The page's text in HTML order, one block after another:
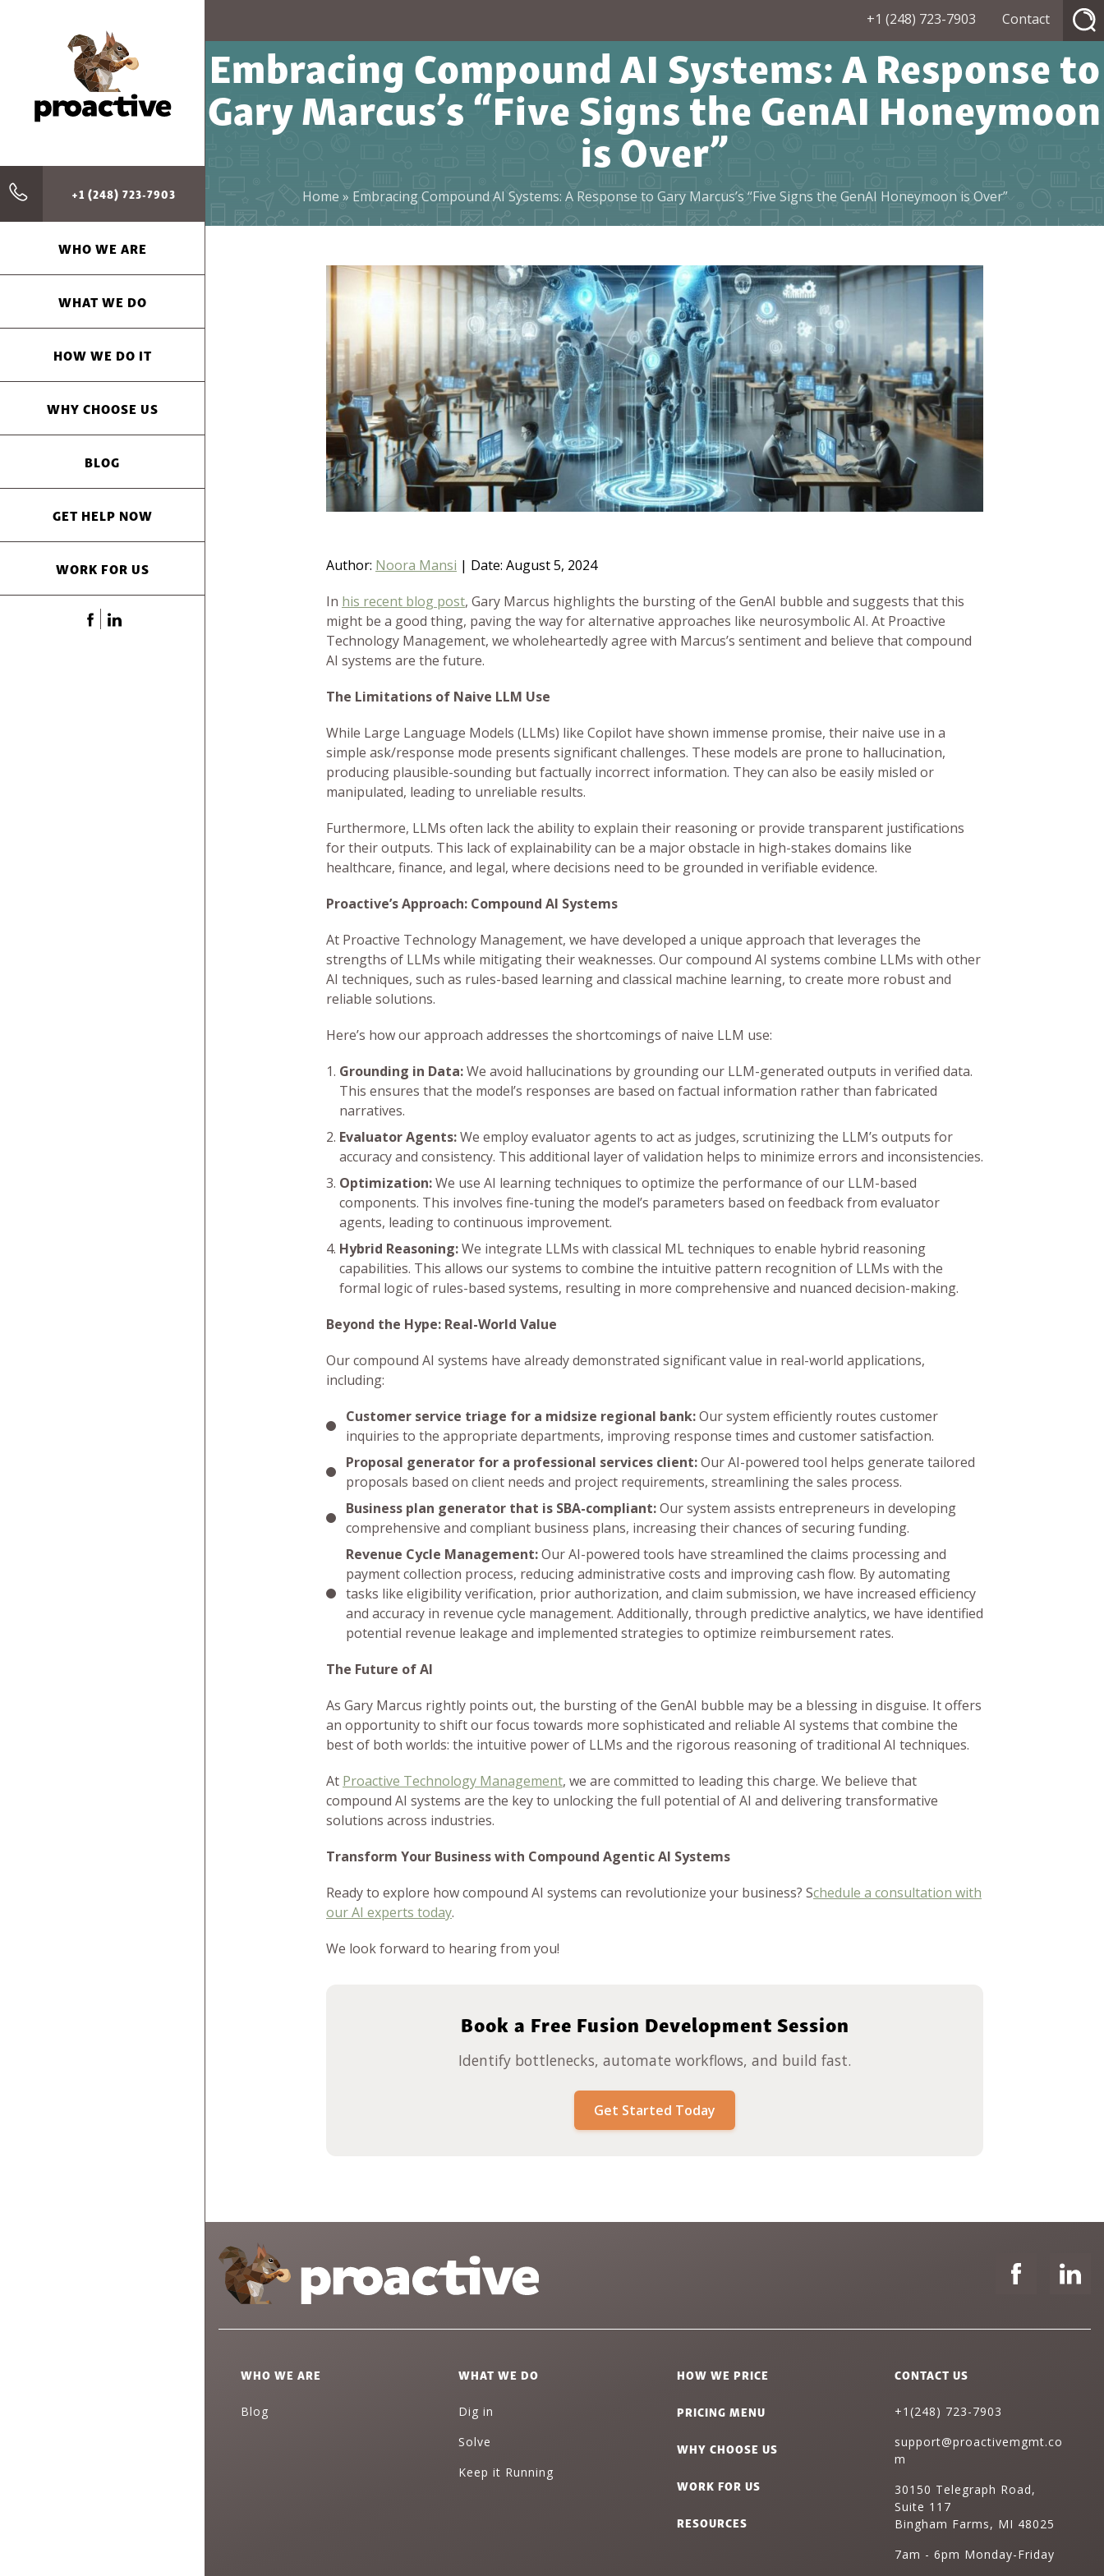
+1 (248) 723-7903
WHO WE ARE
WHAT WE DO
HOW WE DO IT
WHY CHOOSE US
BLOG
GET HELP NOW
WORK FOR US
+1 (248) 723-7903 Contact
Embracing Compound AI Systems: A Response to
Gary Marcus’s “Five Signs the GenAI Honeymoon
is Over”
Home » Embracing Compound AI Systems: A Response to Gary Marcus’s “Five Signs the GenAI Honeymoon is Over”
Author: Noora Mansi | Date: August 5, 2024
In his recent blog post, Gary Marcus highlights the bursting of the GenAI bubble and suggests that this
might be a good thing, paving the way for alternative approaches like neurosymbolic AI. At Proactive
Technology Management, we wholeheartedly agree with Marcus’s sentiment and believe that compound
AI systems are the future.
The Limitations of Naive LLM Use
While Large Language Models (LLMs) like Copilot have shown immense promise, their naive use in a
simple ask/response mode presents significant challenges. These models are prone to hallucination,
producing plausible-sounding but factually incorrect information. They can also be easily misled or
manipulated, leading to unreliable results.
Furthermore, LLMs often lack the ability to explain their reasoning or provide transparent justifications
for their outputs. This lack of explainability can be a major obstacle in high-stakes domains like
healthcare, finance, and legal, where decisions need to be grounded in verifiable evidence.
Proactive’s Approach: Compound AI Systems
At Proactive Technology Management, we have developed a unique approach that leverages the
strengths of LLMs while mitigating their weaknesses. Our compound AI systems combine LLMs with other
AI techniques, such as rules-based learning and classical machine learning, to create more robust and
reliable solutions.
Here’s how our approach addresses the shortcomings of naive LLM use:
Grounding in Data:We avoid hallucinations by grounding our LLM-generated outputs in verified data.
This ensures that the model’s responses are based on factual information rather than fabricated
narratives.
Evaluator Agents:We employ evaluator agents to act as judges, scrutinizing the LLM’s outputs for
accuracy and consistency. This additional layer of validation helps to minimize errors and inconsistencies.
Optimization:We use AI learning techniques to optimize the performance of our LLM-based
components. This involves fine-tuning the model’s parameters based on feedback from evaluator
agents, leading to continuous improvement.
Hybrid Reasoning:We integrate LLMs with classical ML techniques to enable hybrid reasoning
capabilities. This allows our systems to combine the intuitive pattern recognition of LLMs with the
formal logic of rules-based systems, resulting in more comprehensive and nuanced decision-making.
Beyond the Hype: Real-World Value
Our compound AI systems have already demonstrated significant value in real-world applications,
including:
Customer service triage for a midsize regional bank:Our system efficiently routes customer
inquiries to the appropriate departments, improving response times and customer satisfaction.
Proposal generator for a professional services client:Our AI-powered tool helps generate tailored
proposals based on client needs and project requirements, streamlining the sales process.
Business plan generator that is SBA-compliant:Our system assists entrepreneurs in developing
comprehensive and compliant business plans, increasing their chances of securing funding.
Revenue Cycle Management:Our AI-powered tools have streamlined the claims processing and
payment collection process, reducing administrative costs and improving cash flow. By automating
tasks like eligibility verification, prior authorization, and claim submission, we have increased efficiency
and accuracy in revenue cycle management. Additionally, through predictive analytics, we have identified
potential revenue leakage and implemented strategies to optimize reimbursement rates.
The Future of AI
As Gary Marcus rightly points out, the bursting of the GenAI bubble may be a blessing in disguise. It offers
an opportunity to shift our focus towards more sophisticated and reliable AI systems that combine the
best of both worlds: the intuitive power of LLMs and the rigorous reasoning of traditional AI techniques.
At Proactive Technology Management, we are committed to leading this charge. We believe that
compound AI systems are the key to unlocking the full potential of AI and delivering transformative
solutions across industries.
Transform Your Business with Compound Agentic AI Systems
Ready to explore how compound AI systems can revolutionize your business? Schedule a consultation with
our AI experts today.
We look forward to hearing from you!
Book a Free Fusion Development Session
Identify bottlenecks, automate workflows, and build fast.
Get Started Today
WHO WE ARE
Blog
WHAT WE DO
Dig in
Solve
Keep it Running
HOW WE PRICE
PRICING MENU
WHY CHOOSE US
WORK FOR US
RESOURCES
CONTACT US
+1(248) 723-7903
support@proactivemgmt.co
m
30150 Telegraph Road,
Suite 117
Bingham Farms, MI 48025
7am - 6pm Monday-Friday